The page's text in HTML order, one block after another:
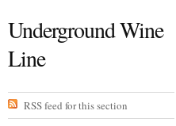
Underground Wine
Line
RSS feed for this section